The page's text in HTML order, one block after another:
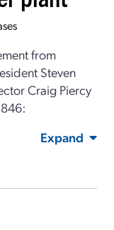
from
Steven
Craig Piercy
Expand